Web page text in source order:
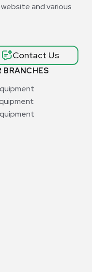
BRANCHES
and various
Contact Us